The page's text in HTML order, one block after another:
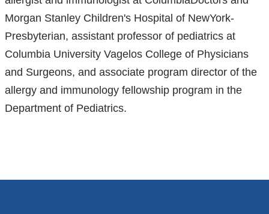
Morgan Stanley Children's Hospital of NewYork-
Presbyterian, assistant professor of pediatrics at
Columbia University Vagelos College of Physicians
and Surgeons, and associate program director of the
allergy and immunology fellowship program in the
Department of Pediatrics.